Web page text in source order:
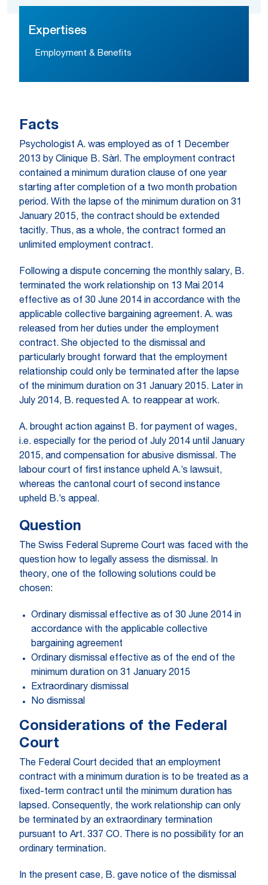
Expertises
Employment & Benefits
Facts
Psychologist A. was employed as of 1 December
2013 by Clinique B. Sàrl. The employment contract
contained a minimum duration clause of one year
starting after completion of a two month probation
period. With the lapse of the minimum duration on 31
January 2015, the contract should be extended
tacitly. Thus, as a whole, the contract formed an
unlimited employment contract.
Following a dispute concerning the monthly salary, B.
terminated the work relationship on 13 Mai 2014
effective as of 30 June 2014 in accordance with the
applicable collective bargaining agreement. A. was
released from her duties under the employment
contract. She objected to the dismissal and
particularly brought forward that the employment
relationship could only be terminated after the lapse
of the minimum duration on 31 January 2015. Later in
July 2014, B. requested A. to reappear at work.
A. brought action against B. for payment of wages,
i.e. especially for the period of July 2014 until January
2015, and compensation for abusive dismissal. The
labour court of first instance upheld A.’s lawsuit,
whereas the cantonal court of second instance
upheld B.’s appeal.
Question
The Swiss Federal Supreme Court was faced with the
question how to legally assess the dismissal. In
theory, one of the following solutions could be
chosen:
Ordinary dismissal effective as of 30 June 2014 in
accordance with the applicable collective
bargaining agreement
Ordinary dismissal effective as of the end of the
minimum duration on 31 January 2015
Extraordinary dismissal
No dismissal
Considerations of the Federal
Court
The Federal Court decided that an employment
contract with a minimum duration is to be treated as a
fixed-term contract until the minimum duration has
lapsed. Consequently, the work relationship can only
be terminated by an extraordinary termination
pursuant to Art. 337 CO. There is no possibility for an
ordinary termination.
In the present case, B. gave notice of the dismissal